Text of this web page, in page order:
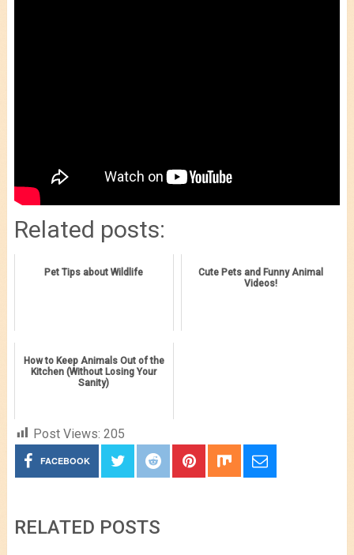
Related posts:
Pet Tips about Wildlife
Cute Pets and Funny Animal
Videos!
How to Keep Animals Out of the
Kitchen (Without Losing Your
Sanity)
Post Views: 205
FACEBOOK
RELATED POSTS